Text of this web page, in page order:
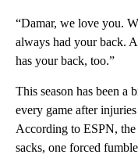
“Damar, we love you.
always had your back.
has your back, too.”
This season has been a
every game after
According to ESPN, the
sacks, one forced